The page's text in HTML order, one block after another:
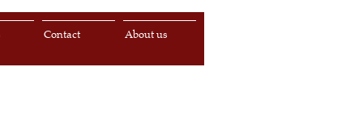
About us
Contact